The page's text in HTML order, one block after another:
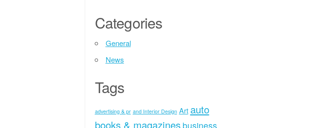
Categories
General
News
Tags
advertising & pr and Interior Design Art auto
books & magazines business